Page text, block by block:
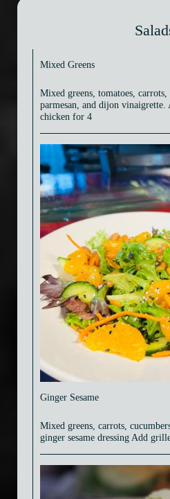
Mixed Greens
Mixed greens, tomatoes,
parmesan, and dijon
chicken for 4
Ginger Sesame
Mixed greens, carrots,
ginger sesame dressing Add